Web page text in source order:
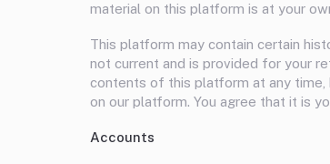
material on this platform is at your
This platform may contain certain
not current and is provided for your
contents of this platform at any
on our platform. You agree that it is
Accounts